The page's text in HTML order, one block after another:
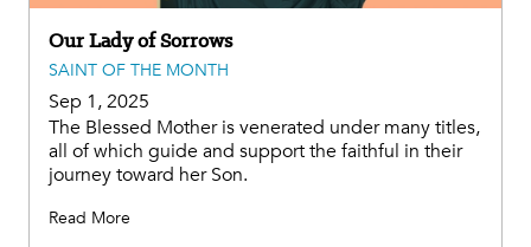
Our Lady of Sorrows
SAINT OF THE MONTH
Sep 1, 2025
The Blessed Mother is venerated under many titles,
all of which guide and support the faithful in their
journey toward her Son.
Read More